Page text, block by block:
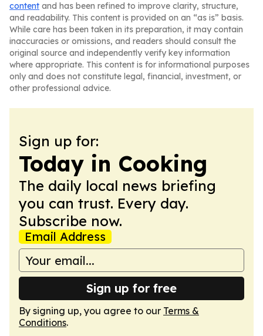
content and has been refined to improve clarity, structure,
and readability. This content is provided on an “as is” basis.
While care has been taken in its preparation, it may contain
inaccuracies or omissions, and readers should consult the
original source and independently verify key information
where appropriate. This content is for informational purposes
only and does not constitute legal, financial, investment, or
other professional advice.
Sign up for:
Today in Cooking
The daily local news briefing
you can trust. Every day.
Subscribe now.
Email Address
Sign up for free
By signing up, you agree to our Terms &
Conditions.